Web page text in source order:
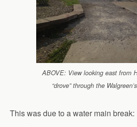
ABOVE: View looking east from
“drove” through the
This was due to a water main break: